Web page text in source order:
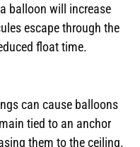
balloon will increase
escape through the
float time.
can cause balloons
tied to an anchor
them to the ceiling.